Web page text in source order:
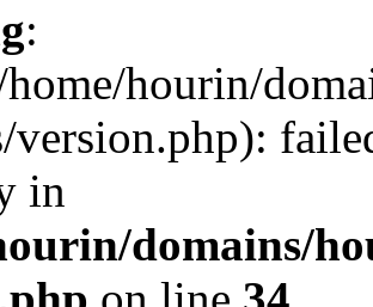
:
hourin/
version.php):
in
domains/